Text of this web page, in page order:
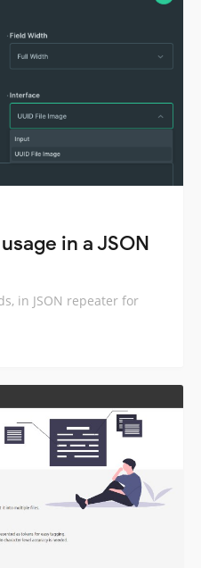
in a JSON
in JSON repeater for